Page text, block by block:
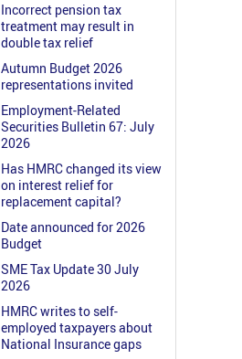
Incorrect pension tax
treatment may result in
double tax relief
Autumn Budget 2026
representations invited
Employment-Related
Securities Bulletin 67: July
2026
Has HMRC changed its view
on interest relief for
replacement capital?
Date announced for 2026
Budget
SME Tax Update 30 July
2026
HMRC writes to self-
employed taxpayers about
National Insurance gaps